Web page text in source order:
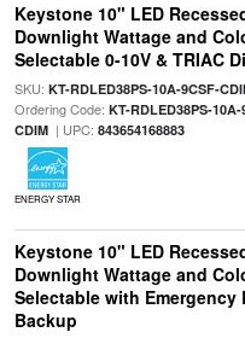
Keystone 10" LED
Downlight Wattage and
Selectable 0-10V & TRIAC
SKU: KT-RDLED38PS-10A-9CSF-
Ordering Code: KT-RDLED38PS-10A-
CDIM| UPC: 843654168883
ENERGY STAR
Keystone 10" LED
Downlight Wattage and
Selectable with Emergency
Backup